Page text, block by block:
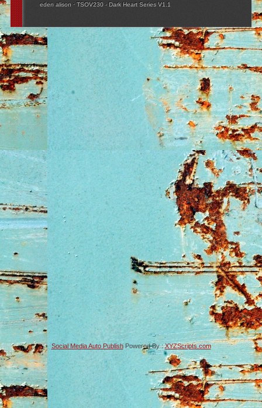
eden alison ·TSOV230 - Dark Heart Series V1.1
Social Media Auto PublishPowered By :XYZScripts.com
-->